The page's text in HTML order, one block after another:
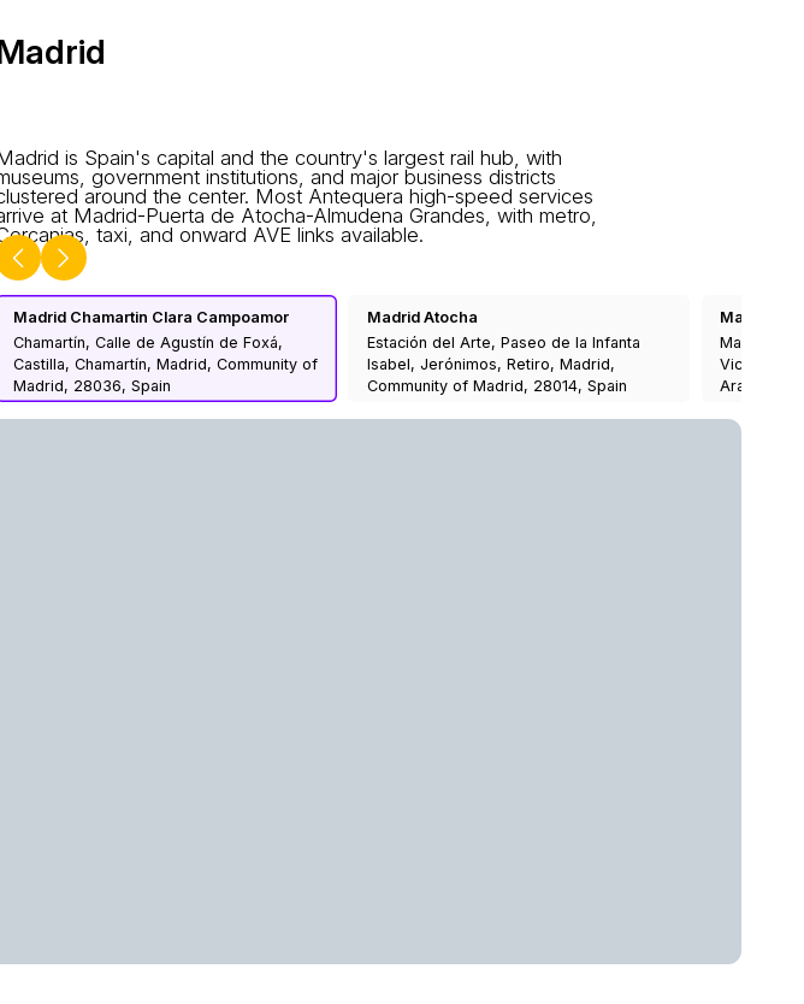
is Spain's capital and the country's largest rail hub, with
government institutions, and major business districts
around the center. Most Antequera high-speed services
at Madrid-Puerta de Atocha-Almudena Grandes, with metro,
taxi, and onward AVE links available.
Madrid Chamartin Clara Campoamor
Chamartín, Calle de Agustín de Foxá,
Castilla, Chamartín, Madrid, Community of
Madrid, 28036, Spain
Madrid Atocha
Estación del Arte, Paseo de la Infanta
Isabel, Jerónimos, Retiro, Madrid,
Community of Madrid, 28014, Spain
Madrid
Madrid-
Vicente,
Aravaca,